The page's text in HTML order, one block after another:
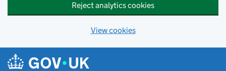
Reject analytics cookies
View cookies